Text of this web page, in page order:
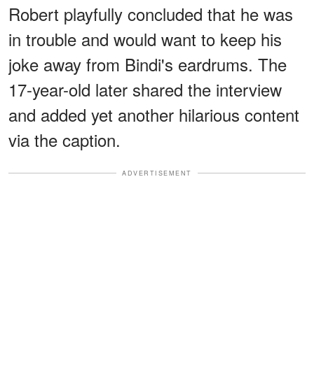
Robert playfully concluded that he was
in trouble and would want to keep his
joke away from Bindi's eardrums. The
17-year-old later shared the interview
and added yet another hilarious content
via the caption.
ADVERTISEMENT